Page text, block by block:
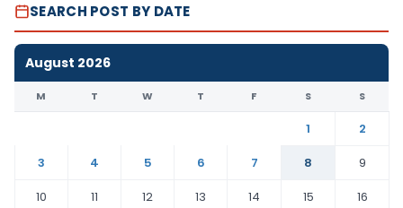
SEARCH POST BY DATE
August 2026
M T W T F S S
1
2
3
4 5 6 7 8
9
10
11 12 13 14 15
16